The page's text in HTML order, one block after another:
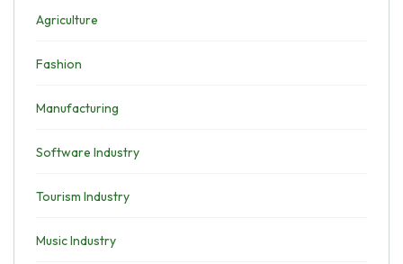
Agriculture
Fashion
Manufacturing
Software Industry
Tourism Industry
Music Industry